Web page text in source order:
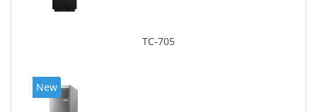
TC-705
New